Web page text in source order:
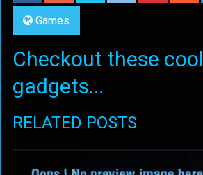
Games
Checkout these cool
gadgets...
RELATED POSTS